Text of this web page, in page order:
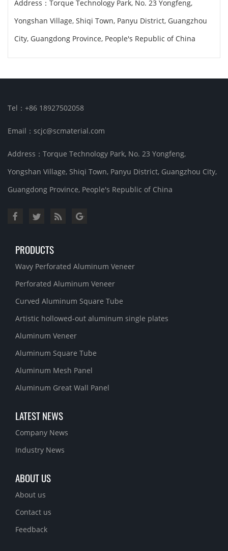
Address：Torque Technology Park, No. 23 Yongfeng,
Yongshan Village, Shiqi Town, Panyu District, Guangzhou
City, Guangdong Province, People's Republic of China
Tel：+86 18927502058
Email：scjc@scmaterial.com
Address：Torque Technology Park, No. 23 Yongfeng,
Yongshan Village, Shiqi Town, Panyu District, Guangzhou City,
Guangdong Province, People's Republic of China
PRODUCTS
Wavy Perforated Aluminum Veneer
Perforated Aluminum Veneer
Curved Aluminum Square Tube
Artistic hollowed-out aluminum single plates
Aluminum Veneer
Aluminum Square Tube
Aluminum Mesh Panel
Aluminum Great Wall Panel
LATEST NEWS
Company News
Industry News
ABOUT US
About us
Contact us
Feedback